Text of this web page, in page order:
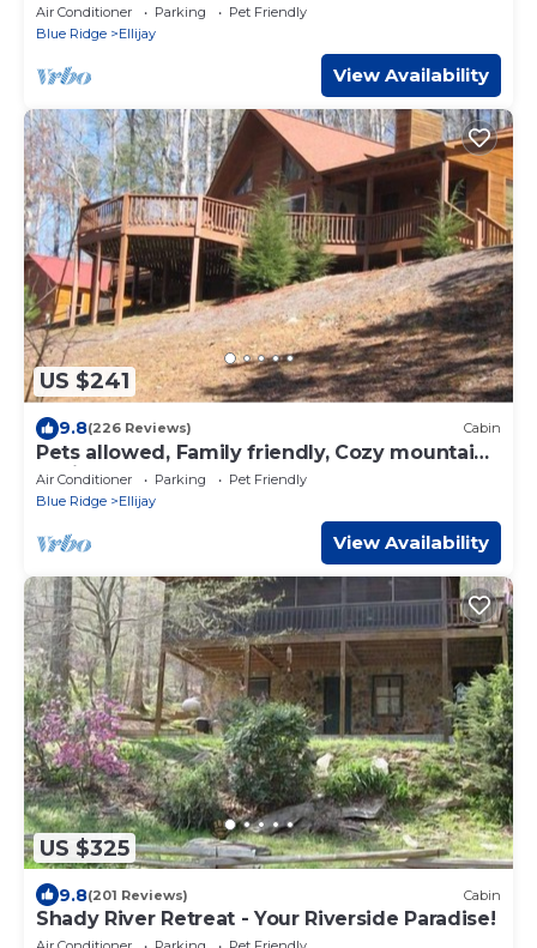
House O
Air Conditioner Parking
Pet Friendly
Blue Ridge
Ellijay
View Availability
US $241
9.8(226 Reviews) Cabin
Pets allowed, Family friendly, Cozy mountain
cabin
Air Conditioner Parking
Pet Friendly
Blue Ridge
Ellijay
View Availability
US $325
9.8(201 Reviews) Cabin
Shady River Retreat - Your Riverside Paradise!